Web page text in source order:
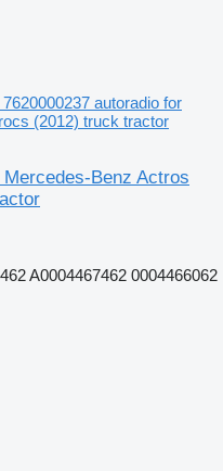
autoradio for
(2012) truck tractor
Benz Actros
A0004467462 0004466062